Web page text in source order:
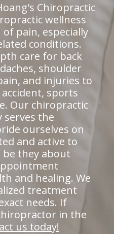
Chiropractic
wellness
pain, especially
conditions.
care for back
shoulder
and injuries to
sports
Our chiropractic
serves the
ourselves on
and active to
they about
and healing. We
treatment
needs. If
in the
us today!